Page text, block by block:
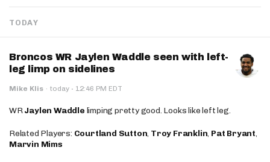
TODAY
Broncos WR Jaylen Waddle seen with left-
leg limp on sidelines
Mike Klis · today · 12:46 PM EDT
WRJaylen Waddle limping pretty good. Looks like left leg.
Related Players: Courtland Sutton, Troy Franklin, Pat Bryant,
Marvin Mims